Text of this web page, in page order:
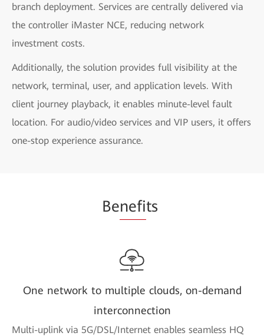
branch deployment. Services are centrally delivered via
the controller iMaster NCE, reducing network
investment costs.
Additionally, the solution provides full visibility at the
network, terminal, user, and application levels. With
client journey playback, it enables minute-level fault
location. For audio/video services and VIP users, it offers
one-stop experience assurance.
Benefits
One network to multiple clouds, on-demand
interconnection
Multi-uplink via 5G/DSL/Internet enables seamless HQ